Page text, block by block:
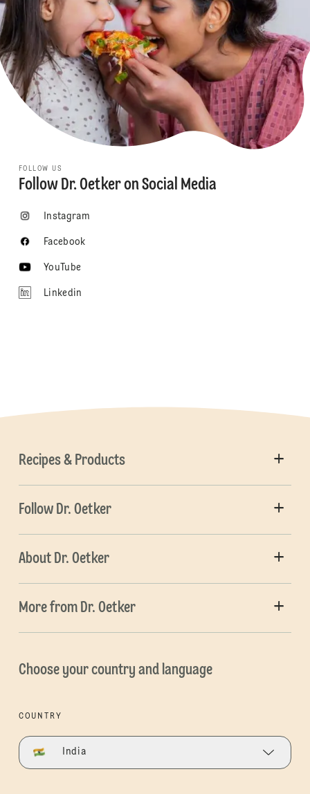
FOLLOW US
Follow Dr. Oetker on Social Media
Instagram
Facebook
YouTube
Linkedin
Recipes & Products
Follow Dr. Oetker
About Dr. Oetker
More from Dr. Oetker
Choose your country and language
COUNTRY
India